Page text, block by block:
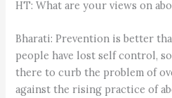
HT: What are your views on
Bharati: Prevention is better
people have lost self control,
there to curb the problem of
against the rising practice of